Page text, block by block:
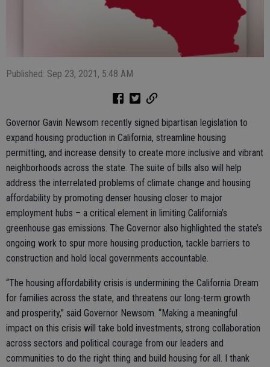
Published: Sep 23, 2021, 5:48 AM
Governor Gavin Newsom recently signed bipartisan legislation to
expand housing production in California, streamline housing
permitting, and increase density to create more inclusive and vibrant
neighborhoods across the state. The suite of bills also will help
address the interrelated problems of climate change and housing
affordability by promoting denser housing closer to major
employment hubs – a critical element in limiting California’s
greenhouse gas emissions. The Governor also highlighted the state’s
ongoing work to spur more housing production, tackle barriers to
construction and hold local governments accountable.
“The housing affordability crisis is undermining the California Dream
for families across the state, and threatens our long-term growth
and prosperity,” said Governor Newsom. “Making a meaningful
impact on this crisis will take bold investments, strong collaboration
across sectors and political courage from our leaders and
communities to do the right thing and build housing for all. I thank